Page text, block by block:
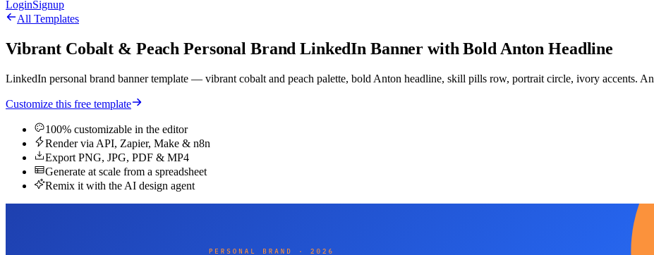
LoginSignup
All Templates
Vibrant Cobalt & Peach Personal Brand LinkedIn Banner with Bold Anton Headline
LinkedIn personal brand banner template — vibrant cobalt and peach palette, bold Anton headline, skill pills row, portrait circle, ivory accents.
Customize this free template
100% customizable in the editor
Render via API, Zapier, Make & n8n
Export PNG, JPG, PDF & MP4
Generate at scale from a spreadsheet
Remix it with the AI design agent